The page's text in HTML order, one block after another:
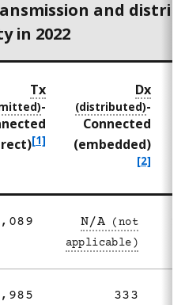
and
in 2022
Tx
-
f
o
1
[1]
Dx
-
Connected
(embedded)
2
[2]
N/A
333